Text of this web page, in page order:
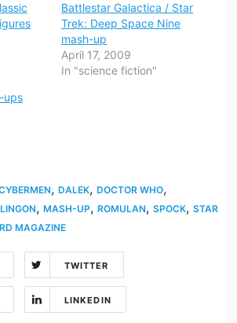
Battlestar Galactica / Star
Trek: Deep Space Nine
mash-up
April 17, 2009
In "science fiction"
ups
, DALEK, DOCTOR WHO,
, MASH-UP, ROMULAN, SPOCK, STAR
MAGAZINE
TWITTER
LINKEDIN